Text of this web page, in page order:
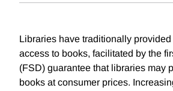
Libraries have traditionally
access to books, facilitated by the
(FSD) guarantee that libraries may
books at consumer prices.